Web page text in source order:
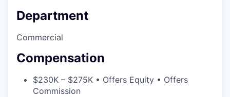
Department
Commercial
Compensation
$230K – $275K • Offers Equity • Offers
Commission